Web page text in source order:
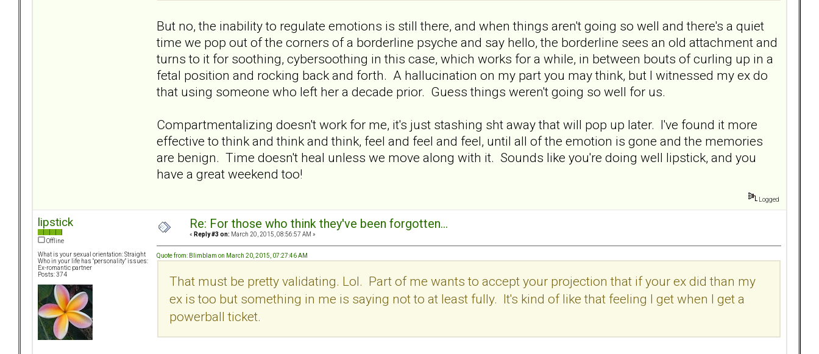
But no, the inability to regulate emotions is still there, and when things aren't going so well and there's a quiet
time we pop out of the corners of a borderline psyche and say hello, the borderline sees an old attachment and
turns to it for soothing, cybersoothing in this case, which works for a while, in between bouts of curling up in a
fetal position and rocking back and forth. A hallucination on my part you may think, but I witnessed my ex do
that using someone who left her a decade prior. Guess things weren't going so well for us.
Compartmentalizing doesn't work for me, it's just stashing sht away that will pop up later. I've found it more
effective to think and think and think, feel and feel and feel, until all of the emotion is gone and the memories
are benign. Time doesn't heal unless we move along with it. Sounds like you're doing well lipstick, and you
have a great weekend too!
Logged
lipstick
Offline
What is your sexual orientation: Straight
Who in your life has "personality" issues:
Ex-romantic partner
Posts: 374
Re: For those who think they've been forgotten...
« Reply #3 on: March 20, 2015, 08:56:57 AM »
Quote from: Blimblam on March 20, 2015, 07:27:46 AM
That must be pretty validating. Lol. Part of me wants to accept your projection that if your ex did than my
ex is too but something in me is saying not to at least fully. It's kind of like that feeling I get when I get a
powerball ticket.